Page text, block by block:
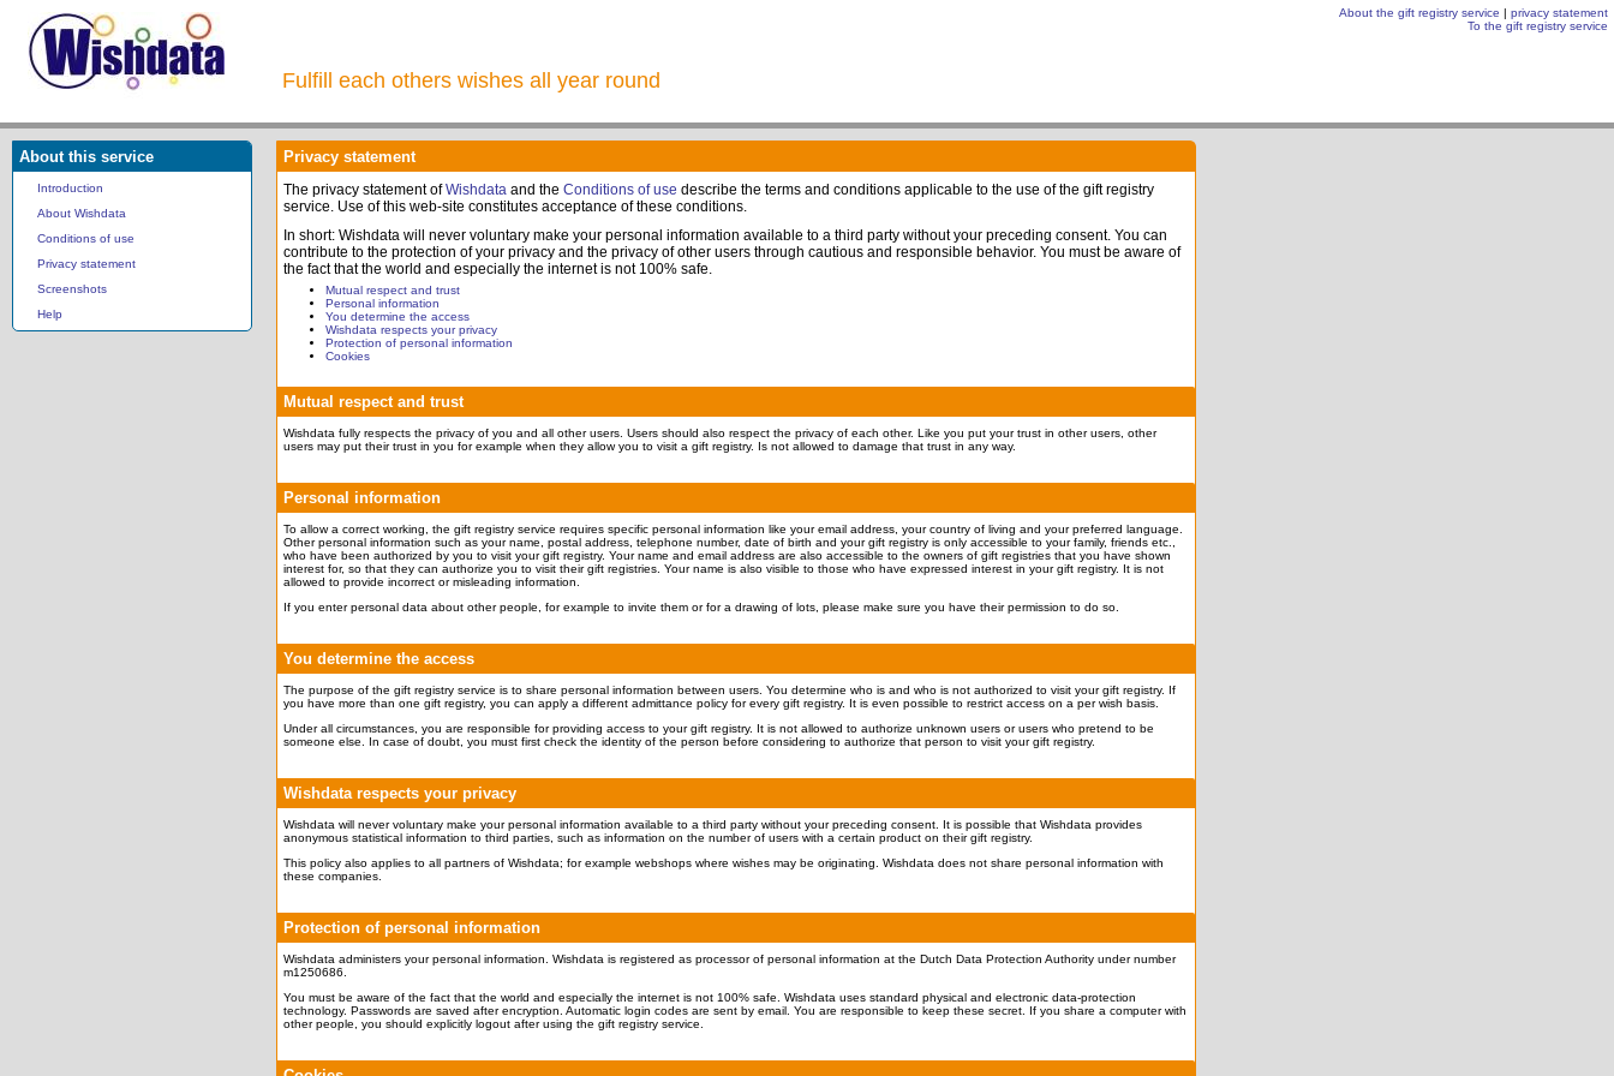
About the gift registry service | privacy statement
To the gift registry service
Fulfill each others wishes all year round
About this service
Introduction
About Wishdata
Conditions of use
Privacy statement
Screenshots
Help
Privacy statement
The privacy statement ofWishdata and the Conditions of use describe the terms and conditions applicable to the use of the gift registry
service. Use of this web-site constitutes acceptance of these conditions.
In short: Wishdata will never voluntary make your personal information available to a third party without your preceding consent. You can
contribute to the protection of your privacy and the privacy of other users through cautious and responsible behavior. You must be aware of
the fact that the world and especially the internet is not 100% safe.
Mutual respect and trust
Personal information
You determine the access
Wishdata respects your privacy
Protection of personal information
Cookies
Mutual respect and trust
Wishdata fully respects the privacy of you and all other users. Users should also respect the privacy of each other. Like you put your trust in other users, other
users may put their trust in you for example when they allow you to visit a gift registry. Is not allowed to damage that trust in any way.
Personal information
To allow a correct working, the gift registry service requires specific personal information like your email address, your country of living and your preferred language.
Other personal information such as your name, postal address, telephone number, date of birth and your gift registry is only accessible to your family, friends etc.,
who have been authorized by you to visit your gift registry. Your name and email address are also accessible to the owners of gift registries that you have shown
interest for, so that they can authorize you to visit their gift registries. Your name is also visible to those who have expressed interest in your gift registry. It is not
allowed to provide incorrect or misleading information.
If you enter personal data about other people, for example to invite them or for a drawing of lots, please make sure you have their permission to do so.
You determine the access
The purpose of the gift registry service is to share personal information between users. You determine who is and who is not authorized to visit your gift registry. If
you have more than one gift registry, you can apply a different admittance policy for every gift registry. It is even possible to restrict access on a per wish basis.
Under all circumstances, you are responsible for providing access to your gift registry. It is not allowed to authorize unknown users or users who pretend to be
someone else. In case of doubt, you must first check the identity of the person before considering to authorize that person to visit your gift registry.
Wishdata respects your privacy
Wishdata will never voluntary make your personal information available to a third party without your preceding consent. It is possible that Wishdata provides
anonymous statistical information to third parties, such as information on the number of users with a certain product on their gift registry.
This policy also applies to all partners of Wishdata; for example webshops where wishes may be originating. Wishdata does not share personal information with
these companies.
Protection of personal information
Wishdata administers your personal information. Wishdata is registered as processor of personal information at the Dutch Data Protection Authority under number
m1250686.
You must be aware of the fact that the world and especially the internet is not 100% safe. Wishdata uses standard physical and electronic data-protection
technology. Passwords are saved after encryption. Automatic login codes are sent by email. You are responsible to keep these secret. If you share a computer with
other people, you should explicitly logout after using the gift registry service.